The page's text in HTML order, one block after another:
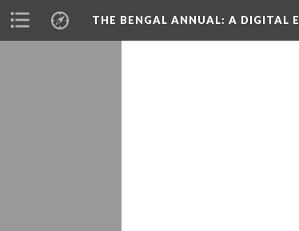
THE BENGAL ANNUAL: A DIGITAL